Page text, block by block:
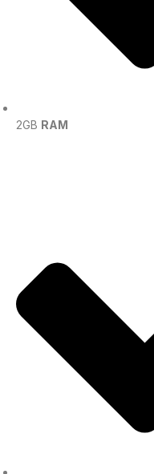
2GB RAM